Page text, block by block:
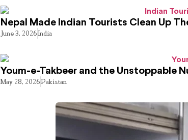
Nepal Made Indian Tourists Clean Up
June 3, 2026India
Youm-e-Takbeer and the Unstoppable
May 28, 2026Pakistan